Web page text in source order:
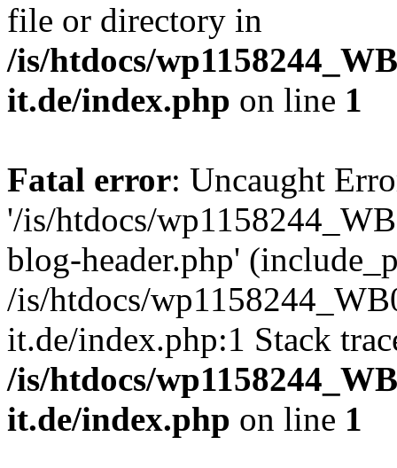
file or directory in
/is/htdocs/
it.de/index.php on line 1
Fatal error: Uncaught
'/is/htdocs/
blog-header.php'
/is/htdocs/
it.de/index.php:1 Stack
/is/htdocs/
it.de/index.php on line 1